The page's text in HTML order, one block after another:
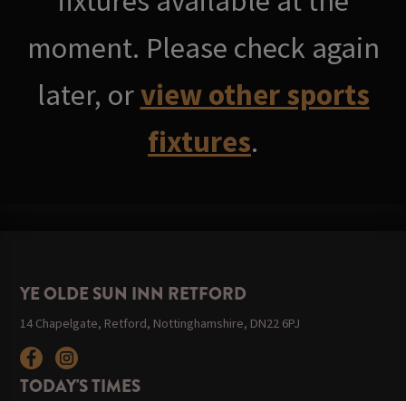
moment. Please check again
later, orview other sports
fixtures.
YE OLDE SUN INN RETFORD
14 Chapelgate, Retford, Nottinghamshire, DN22 6PJ
TODAY'S TIMES